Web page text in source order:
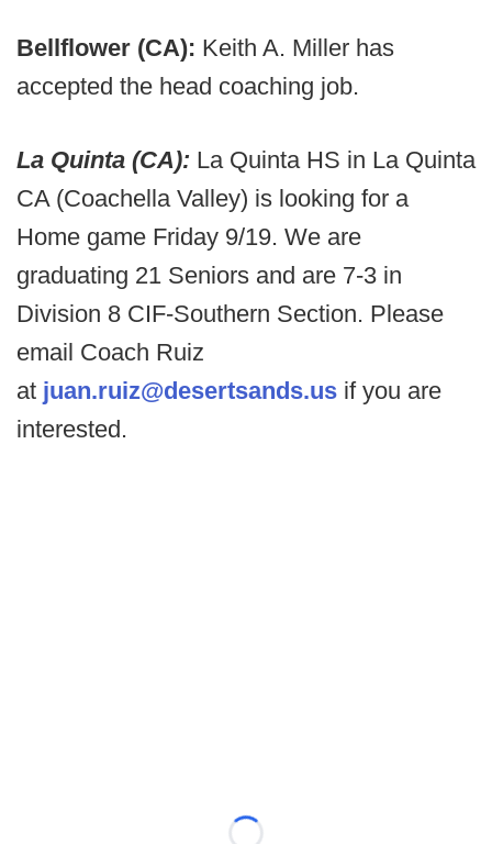
Bellflower (CA): Keith A. Miller has
accepted the head coaching job.
La Quinta (CA): La Quinta HS in La Quinta
CA (Coachella Valley) is looking for a
Home game Friday 9/19. We are
graduating 21 Seniors and are 7-3 in
Division 8 CIF-Southern Section. Please
email Coach Ruiz
at juan.ruiz@desertsands.us if you are
interested.